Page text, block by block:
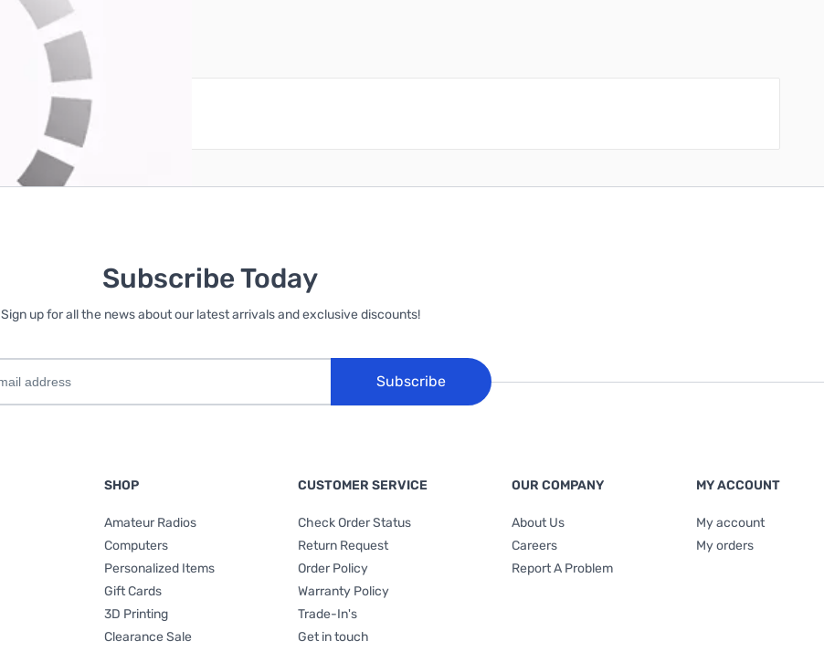
create an account
Subscribe Today
Sign up for all the news about our latest arrivals and exclusive discounts!
Subscribe
SHOP
Amateur Radios
Computers
Personalized Items
Gift Cards
3D Printing
Clearance Sale
CUSTOMER SERVICE
Check Order Status
Return Request
Order Policy
Warranty Policy
Trade-In's
Get in touch
OUR COMPANY
About Us
Careers
Report A Problem
MY ACCOUNT
My account
My orders